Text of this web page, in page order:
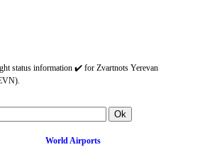
status information ✔️ for Zvartnots Yerevan
World Airports